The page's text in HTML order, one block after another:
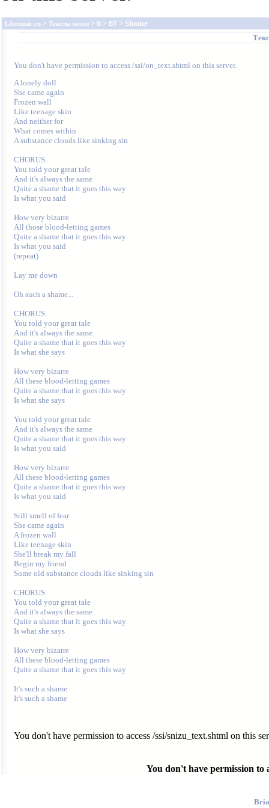
Lifemusic.ru > Тексты песен > B > BT > Shame
You don't have permission to access /ssi/on_text.shtml on this server.
A lonely doll
She came again
Frozen wall
Like teenage skin
And neither for
What comes within
A substance clouds like sinking sin
CHORUS
You told your great tale
And it's always the same
Quite a shame that it goes this way
Is what you said
How very bizarre
All those blood-letting games
Quite a shame that it goes this way
Is what you said
(repeat)
Lay me down
Oh such a shame...
CHORUS
You told your great tale
And it's always the same
Quite a shame that it goes this way
Is what she says
How very bizarre
All these blood-letting games
Quite a shame that it goes this way
Is what she says
You told your great tale
And it's always the same
Quite a shame that it goes this way
Is what you said
How very bizarre
All these blood-letting games
Quite a shame that it goes this way
Is what you said
Still smell of fear
She came again
A frozen wall
Like teenage skin
She'll break my fall
Begin my friend
Some old substance clouds like sinking sin
CHORUS
You told your great tale
And it's always the same
Quite a shame that it goes this way
Is what she says
How very bizarre
All these blood-letting games
Quite a shame that it goes this way
It's such a shame
You don't have permission to access /ssi/snizu_text.shtml on this
You don't have permission to